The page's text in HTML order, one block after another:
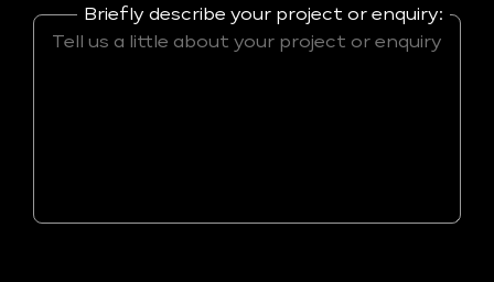
Briefly describe your project or enquiry: